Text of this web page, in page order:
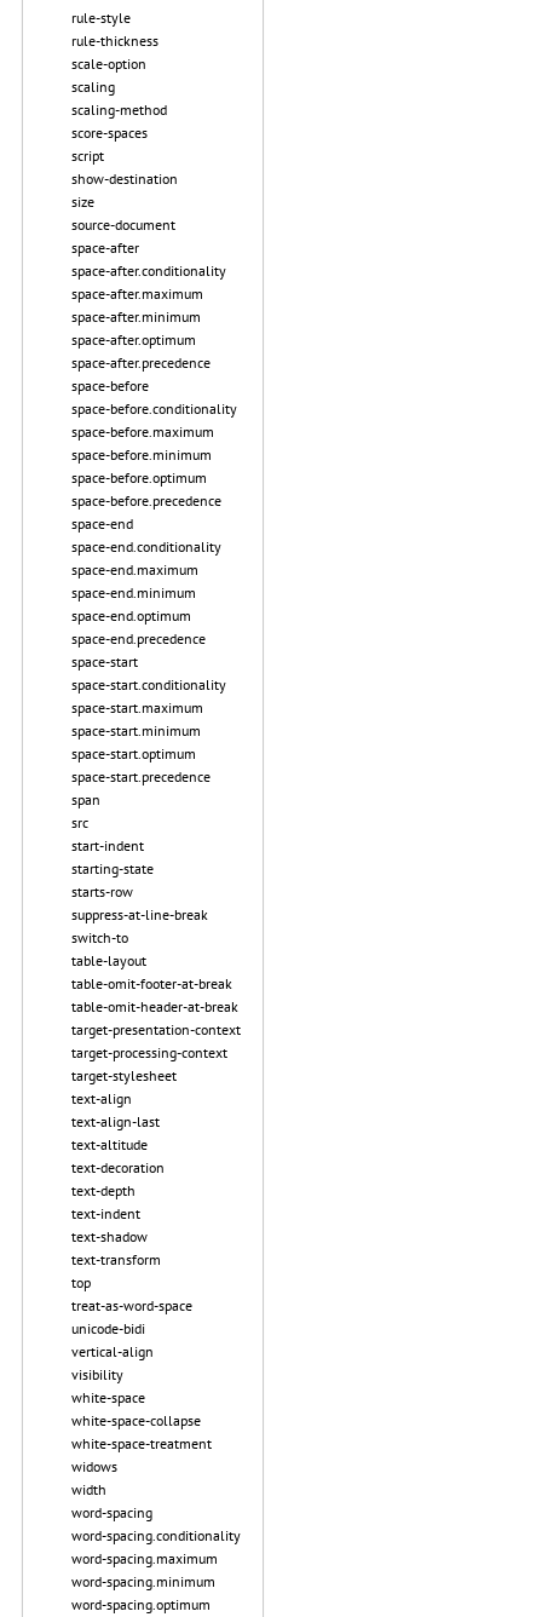
rule-style
rule-thickness
scale-option
scaling
scaling-method
score-spaces
script
show-destination
size
source-document
space-after
space-after.conditionality
space-after.maximum
space-after.minimum
space-after.optimum
space-after.precedence
space-before
space-before.conditionality
space-before.maximum
space-before.minimum
space-before.optimum
space-before.precedence
space-end
space-end.conditionality
space-end.maximum
space-end.minimum
space-end.optimum
space-end.precedence
space-start
space-start.conditionality
space-start.maximum
space-start.minimum
space-start.optimum
space-start.precedence
span
src
start-indent
starting-state
starts-row
suppress-at-line-break
switch-to
table-layout
table-omit-footer-at-break
table-omit-header-at-break
target-presentation-context
target-processing-context
target-stylesheet
text-align
text-align-last
text-altitude
text-decoration
text-depth
text-indent
text-shadow
text-transform
top
treat-as-word-space
unicode-bidi
vertical-align
visibility
white-space
white-space-collapse
white-space-treatment
widows
width
word-spacing
word-spacing.conditionality
word-spacing.maximum
word-spacing.minimum
word-spacing.optimum